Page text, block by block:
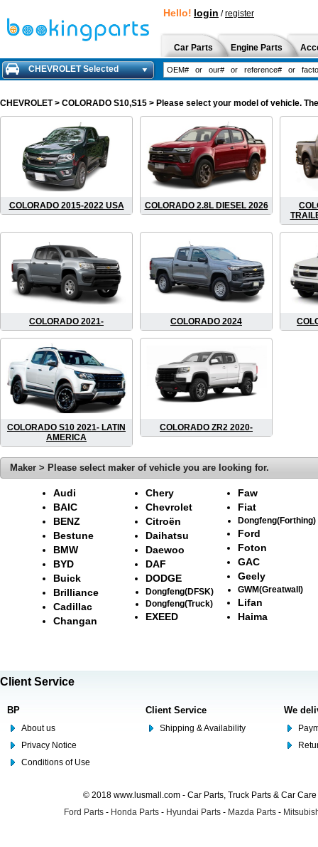
Hello! login /register
Car Parts Engine Parts
CHEVROLET Selected
CHEVROLET> COLORADO S10,S15 > Please select your model of vehicle.
COLORADO 2015-2022 USA COLORADO 2.8L DIESEL 2026
COLORADO 2021- COLORADO 2024
COLORADO S10 2021- LATIN
AMERICA
COLORADO ZR2 2020-
Maker > Please select maker of vehicle you are looking for.
Audi
BAIC
BENZ
Bestune
BMW
BYD
Buick
Brilliance
Cadillac
Changan
Chery
Chevrolet
Citroën
Daihatsu
Daewoo
DAF
DODGE
Dongfeng(DFSK)
Dongfeng(Truck)
EXEED
Faw
Fiat
Dongfeng(Forthing)
Ford
Foton
GAC
Geely
GWM(Greatwall)
Lifan
Haima
Client Service
BP
About us
Privacy Notice
Conditions of Use
Client Service
Shipping & Availability
We
© 2018 www.lusmall.com - Car Parts, Truck Parts & Car
Ford Parts - Honda Parts - Hyundai Parts - Mazda Parts -